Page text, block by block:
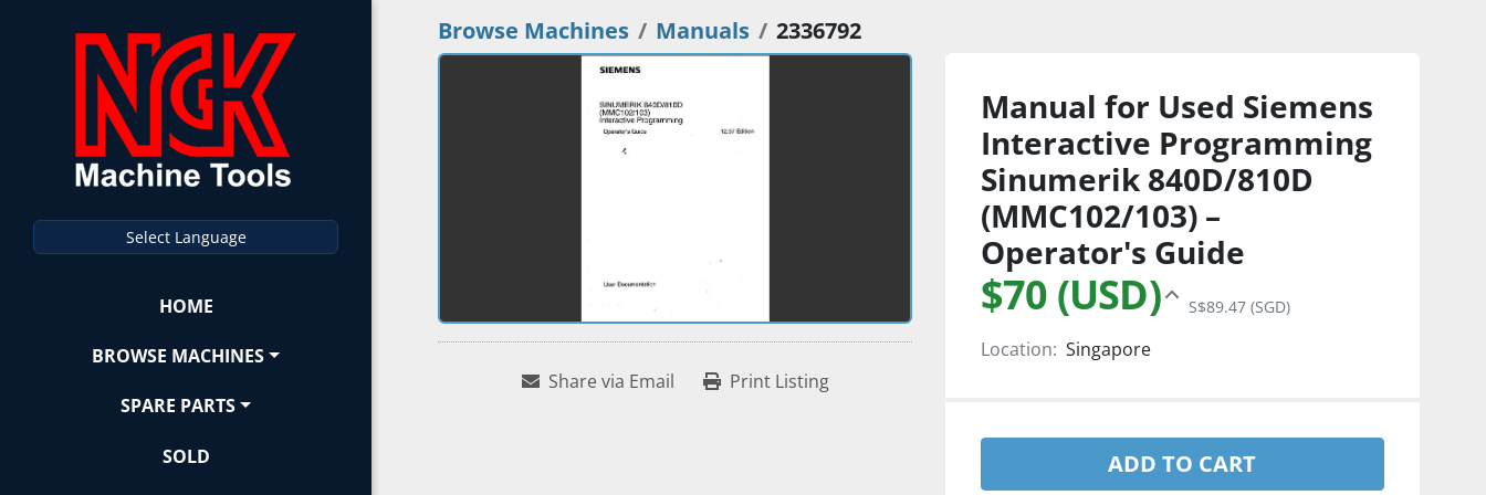
Select Language
HOME
BROWSE MACHINES
SPARE PARTS
SOLD
Browse Machines Manuals 2336792
Share via Email Print Listing
Manual for Used Siemens
Interactive Programming
Sinumerik 840D/810D
(MMC102/103) –
Operator's Guide
$70 (USD) S$89.47 (SGD)
Location: Singapore
ADD TO CART